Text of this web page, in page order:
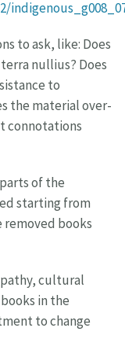
to ask, like: Does
nullius? Does
to
the material over-
connotations
of the
starting from
books
cultural
in the
to change